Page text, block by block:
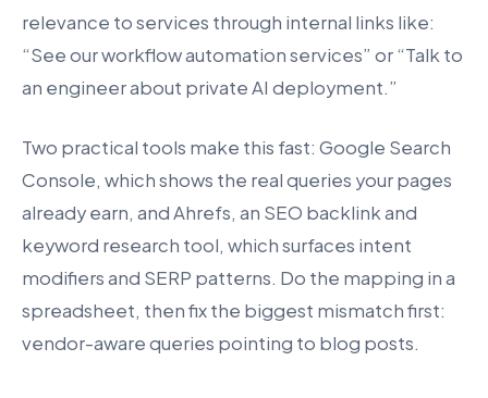
relevance to services through internal links like:
“See our workflow automation services” or “Talk to
an engineer about private AI deployment.”
Two practical tools make this fast: Google Search
Console, which shows the real queries your pages
already earn, and Ahrefs, an SEO backlink and
keyword research tool, which surfaces intent
modifiers and SERP patterns. Do the mapping in a
spreadsheet, then fix the biggest mismatch first:
vendor-aware queries pointing to blog posts.